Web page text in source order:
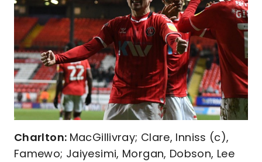
Charlton: MacGillivray; Clare, Inniss (c),
Famewo; Jaiyesimi, Morgan, Dobson, Lee